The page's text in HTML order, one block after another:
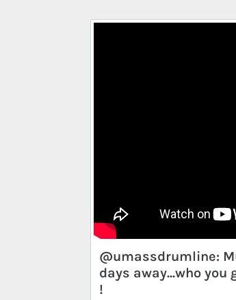
@umassdrumline:
days away...who you
!